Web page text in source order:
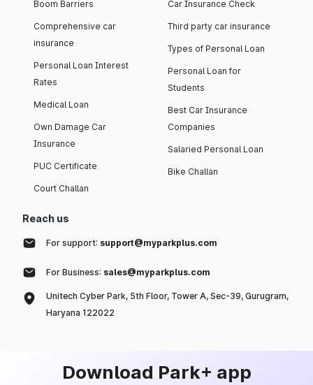
Boom Barriers
Comprehensive car
insurance
Personal Loan Interest
Rates
Medical Loan
Own Damage Car
Insurance
PUC Certificate
Court Challan
Car Insurance Check
Third party car insurance
Types of Personal Loan
Personal Loan for
Students
Best Car Insurance
Companies
Salaried Personal Loan
Bike Challan
Reach us
For support: support@myparkplus.com
For Business: sales@myparkplus.com
Unitech Cyber Park, 5th Floor, Tower A, Sec-39, Gurugram,
Haryana 122022
Download Park+ app